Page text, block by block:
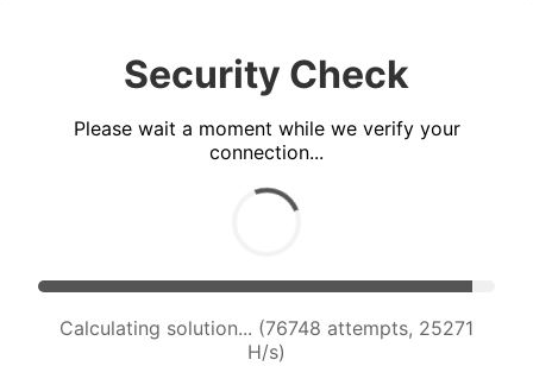
Security Check
Please wait a moment while we verify your
connection...
Calculating solution... (78998 attempts, 25175
H/s)